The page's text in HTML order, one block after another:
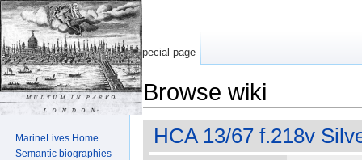
Browse wiki
HCA 13/67 f.218v
Special page
MarineLives Home
Semantic biographies